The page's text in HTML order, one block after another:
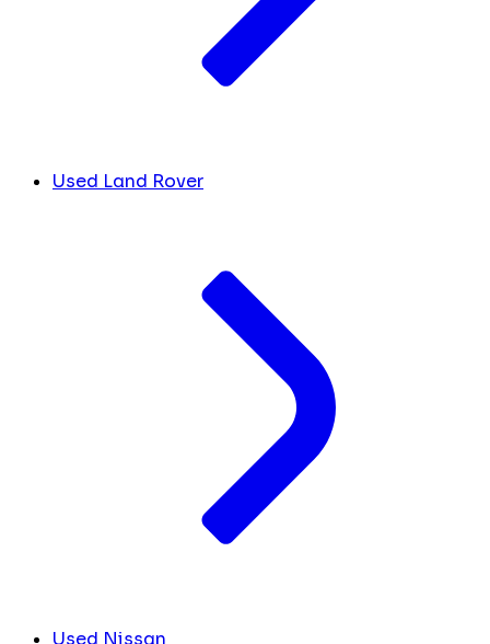
Used Land Rover
Used Nissan